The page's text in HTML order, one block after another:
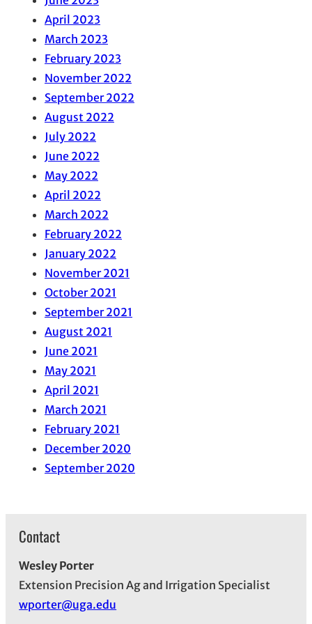
April 2023
March 2023
February 2023
November 2022
September 2022
August 2022
July 2022
June 2022
May 2022
April 2022
March 2022
February 2022
January 2022
November 2021
October 2021
September 2021
August 2021
June 2021
May 2021
April 2021
March 2021
February 2021
December 2020
September 2020
Contact
Wesley Porter
Extension Precision Ag and Irrigation Specialist
wporter@uga.edu